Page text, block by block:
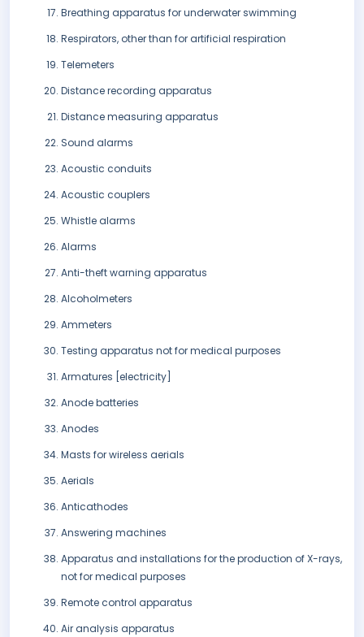
Breathing apparatus for underwater swimming
Respirators, other than for artificial respiration
Telemeters
Distance recording apparatus
Distance measuring apparatus
Sound alarms
Acoustic conduits
Acoustic couplers
Whistle alarms
Alarms
Anti-theft warning apparatus
Alcoholmeters
Ammeters
Testing apparatus not for medical purposes
Armatures [electricity]
Anode batteries
Anodes
Masts for wireless aerials
Aerials
Anticathodes
Answering machines
Apparatus and installations for the production of X-rays,
not for medical purposes
Remote control apparatus
Air analysis apparatus